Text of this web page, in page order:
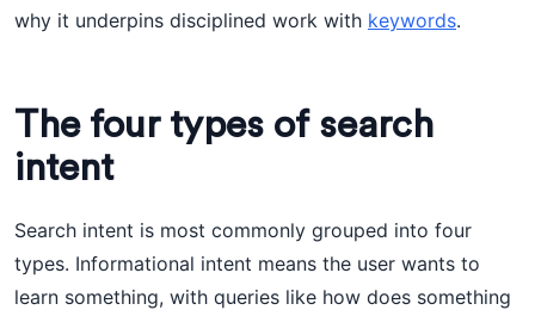
why it underpins disciplined work with keywords.
The four types of search
intent
Search intent is most commonly grouped into four
types. Informational intent means the user wants to
learn something, with queries like how does something